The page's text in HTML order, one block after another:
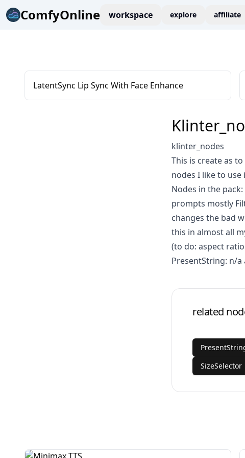
ComfyOnline workspace explore affiliate
LatentSync Lip Sync With Face Enhance
klinter_nodes
This is create as
nodes I like to
Nodes in the
prompts mostly
changes the bad
this in almost all
(to do: aspect
PresentString: n/a
related
SizeSelector